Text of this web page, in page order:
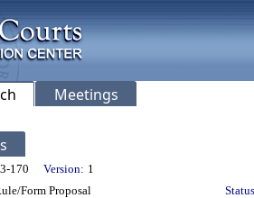
Meetings
170 Version: 1
Form Proposal